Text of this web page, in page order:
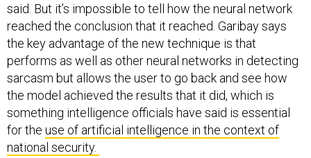
said. But it’s impossible to tell how the neural network
reached the conclusion that it reached. Garibay says
the key advantage of the new technique is that
performs as well as other neural networks in detecting
sarcasm but allows the user to go back and see how
the model achieved the results that it did, which is
something intelligence officials have said is essential
for the use of artificial intelligence in the context of
national security.